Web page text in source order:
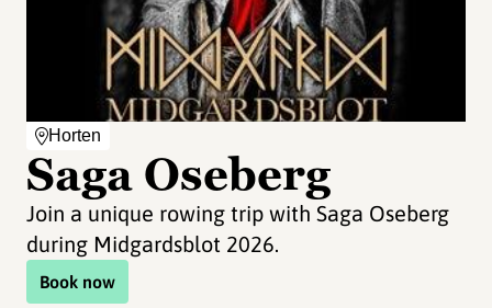
Horten
Saga Oseberg
Join a unique rowing trip with Saga Oseberg
during Midgardsblot 2026.
Book now